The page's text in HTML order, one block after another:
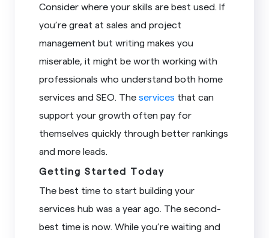
Consider where your skills are best used. If
you’re great at sales and project
management but writing makes you
miserable, it might be worth working with
professionals who understand both home
services and SEO. Theservices that can
support your growth often pay for
themselves quickly through better rankings
and more leads.
Getting Started Today
The best time to start building your
services hub was a year ago. The second-
best time is now. While you’re waiting and